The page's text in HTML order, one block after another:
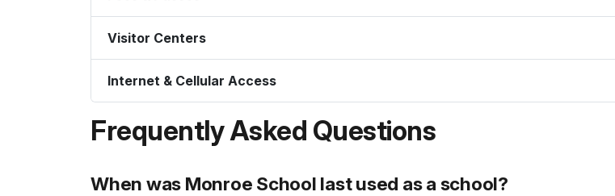
Visitor Centers
Internet & Cellular Access
Frequently Asked Questions
When was Monroe School last used as a school?